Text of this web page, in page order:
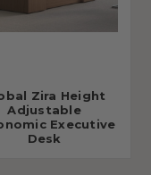
Zira Height
Adjustable
Executive
Desk